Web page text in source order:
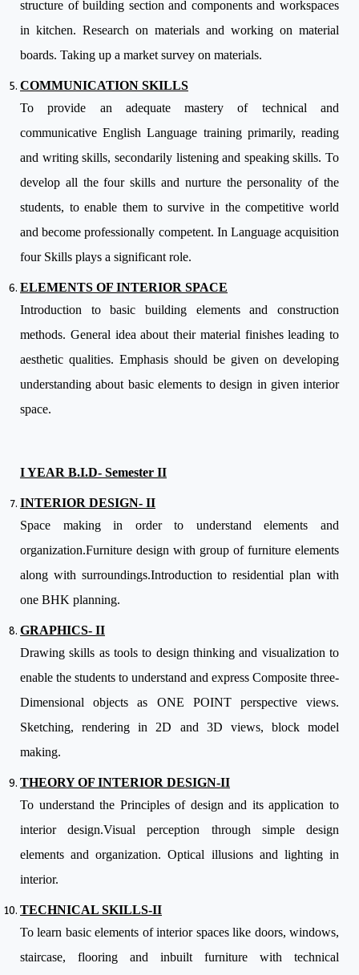
structure of building section and components and workspaces
in kitchen. Research on materials and working on material
boards. Taking up a market survey on materials.
COMMUNICATION SKILLS
To provide an adequate mastery of technical and
communicative English Language training primarily, reading
and writing skills, secondarily listening and speaking skills. To
develop all the four skills and nurture the personality of the
students, to enable them to survive in the competitive world
and become professionally competent. In Language acquisition
four Skills plays a significant role.
ELEMENTS OF INTERIOR SPACE
Introduction to basic building elements and construction
methods. General idea about their material finishes leading to
aesthetic qualities. Emphasis should be given on developing
understanding about basic elements to design in given interior
space.
I YEAR B.I.D- Semester II
INTERIOR DESIGN- II
Space making in order to understand elements and
organization.Furniture design with group of furniture elements
along with surroundings.Introduction to residential plan with
one BHK planning.
GRAPHICS- II
Drawing skills as tools to design thinking and visualization to
enable the students to understand and express Composite three-
Dimensional objects as ONE POINT perspective views.
Sketching, rendering in 2D and 3D views, block model
making.
THEORY OF INTERIOR DESIGN-II
To understand the Principles of design and its application to
interior design.Visual perception through simple design
elements and organization. Optical illusions and lighting in
interior.
TECHNICAL SKILLS-II
To learn basic elements of interior spaces like doors, windows,
staircase, flooring and inbuilt furniture with technical